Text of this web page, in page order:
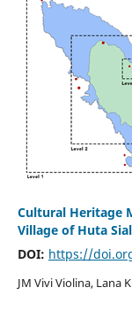
Cultural Heritage
Village of Huta
DOI: https://
JM Vivi Violina, Lana